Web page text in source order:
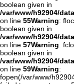
boolean given in
/var/www/h92904/
on line 55Warning:
boolean given in
/var/www/h92904/
on line 57Warning:
boolean given in
/var/www/h92904/
on line 59Warning:
fopen(/var/www/